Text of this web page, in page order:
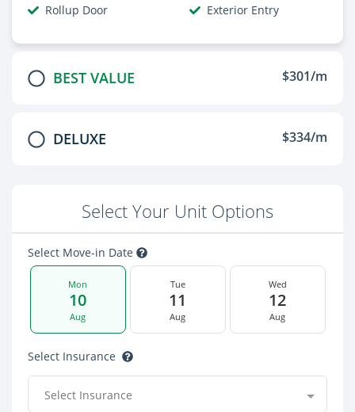
Rollup Door
Exterior Entry
BEST VALUE $301/m
DELUXE $334/m
Select Your Unit Options
Select Move-in Date
Mon
10
Aug
Tue
11
Aug
Wed
12
Aug
Select Insurance
Select Insurance